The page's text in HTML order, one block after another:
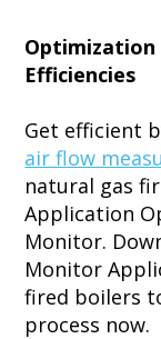
Optimization
Efficiencies
Get efficient
air flow
natural gas
Application
Monitor.
Monitor
fired boilers
process now.